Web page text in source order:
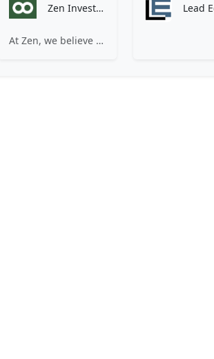
Zen Investment Analysis
At Zen, we believe the perfect investment match is just one connection away. Our platform brings together ambitious startups and forward-thinking investors through intelligent AI matching, comprehensive deal flow analysis, and seamless collaboration tools. Whether you're a founder seeking the right capital partner or an investor discovering your next big opportunity, Zen transforms the traditional fundraising process into a streamlined, data-driven experience. We don't just facilitate introductions – we create meaningful partnerships that fuel innovation and drive success. Join thousands of startups and investors who trust Zen to make smarter connections and better investment decisions.